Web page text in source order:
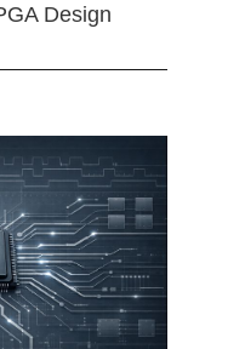
Design